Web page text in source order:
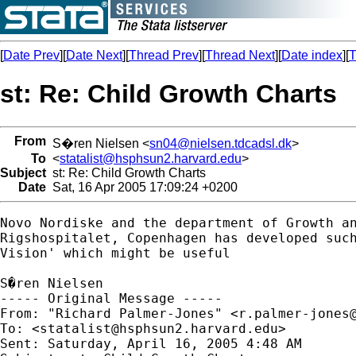
[Date Prev][Date Next][Thread Prev][Thread Next][Date index][
st: Re: Child Growth Charts
From S�ren Nielsen <sn04@nielsen.tdcadsl.dk>
To <statalist@hsphsun2.harvard.edu>
Subject st: Re: Child Growth Charts
Date Sat, 16 Apr 2005 17:09:24 +0200
Novo Nordiske and the department of Growth
Rigshospitalet, Copenhagen has developed
Vision' which might be useful
S�ren Nielsen
----- Original Message -----
From: "Richard Palmer-Jones" <r.palmer-
To: <statalist@hsphsun2.harvard.edu>
Sent: Saturday, April 16, 2005 4:48 AM